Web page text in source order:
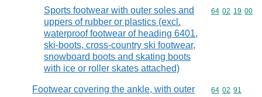
Sports footwear with outer soles and
uppers of rubber or plastics (excl.
waterproof footwear of heading 6401,
ski-boots, cross-country ski footwear,
snowboard boots and skating boots
with ice or roller skates attached)
Commodity
64 02 19 00
Footwear covering the ankle, with outer
Commodity
64 02 91